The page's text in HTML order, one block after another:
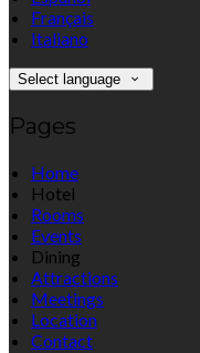
Français
Italiano
Select language
Pages
Home
Hotel
Rooms
Events
Dining
Attractions
Meetings
Location
Contact